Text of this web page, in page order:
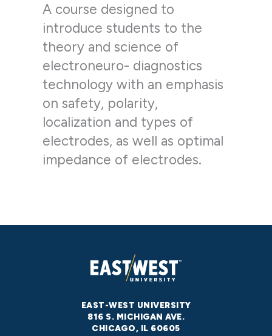
A course designed to
introduce students to the
theory and science of
electroneuro- diagnostics
technology with an emphasis
on safety, polarity,
localization and types of
electrodes, as well as optimal
impedance of electrodes.
EAST-WEST UNIVERSITY
816 S. MICHIGAN AVE.
CHICAGO, IL 60605